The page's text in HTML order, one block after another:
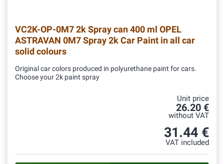
VC2K-OP-0M72k Spray can 400 ml OPEL
ASTRAVAN 0M7 Spray 2k Car Paint in all car
solid colours
Original car colors produced in polyurethane paint for cars.
Choose your 2k paint spray
Unit price
26.20 €
without VAT
31.44 €
VAT included